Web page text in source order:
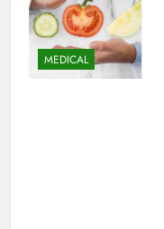
MEDICAL